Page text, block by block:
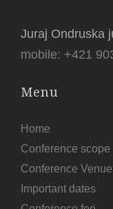
Juraj Ondruska
mobile: +421
Menu
Home
Conference scope
Conference Venue
Important dates